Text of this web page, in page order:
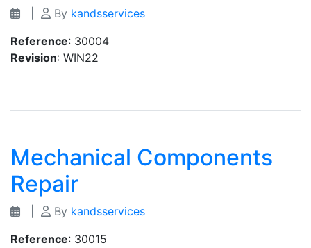
By kandsservices
Reference: 30004
Revision: WIN22
Mechanical Components
Repair
By kandsservices
Reference: 30015